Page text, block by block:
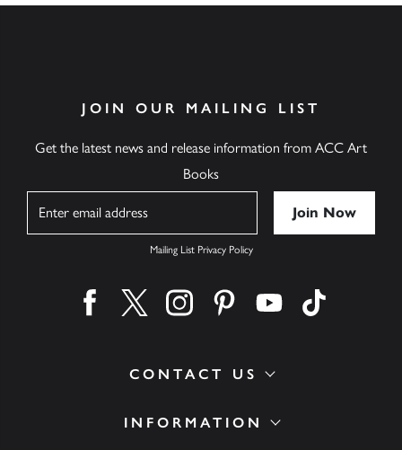
INFORMATION
CONTACT US
JOIN OUR MAILING LIST
Get the latest news and release information from ACC Art
Books
Mailing List Privacy Policy
Find us on facebook
Find us on twitter
Find us on instagram
Find us on pinterest
Find us on youtube